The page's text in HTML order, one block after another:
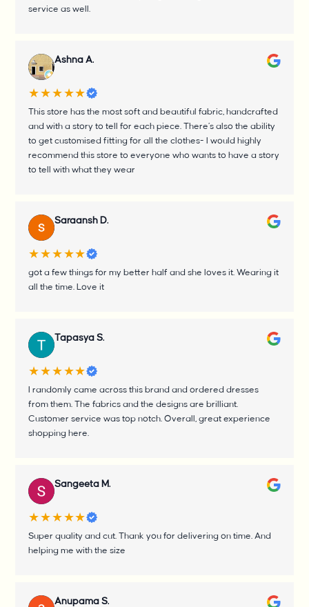
service as well.
Ashna A.
★★★★★
This store has the most soft and beautiful fabric, handcrafted
and with a story to tell for each piece. There’s also the ability
to get customised fitting for all the clothes- I would highly
recommend this store to everyone who wants to have a story
to tell with what they wear
Saraansh D.
★★★★★
got a few things for my better half and she loves it. Wearing it
all the time. Love it
Tapasya S.
★★★★★
I randomly came across this brand and ordered dresses
from them. The fabrics and the designs are brilliant.
Customer service was top notch. Overall, great experience
shopping here.
Sangeeta M.
★★★★★
Super quality and cut. Thank you for delivering on time. And
helping me with the size
Anupama S.